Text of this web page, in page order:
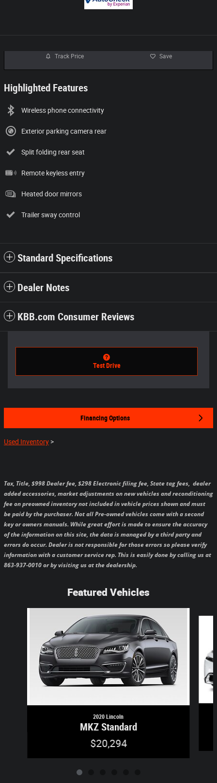
Track Price Save
Highlighted Features
Wireless phone connectivity
Exterior parking camera rear
Split folding rear seat
Remote keyless entry
Heated door mirrors
Trailer sway control
Standard Specifications
Dealer Notes
KBB.com Consumer Reviews
Test Drive
Financing Options
Used Inventory >
Tax, Title, $998 Dealer fee, $298 Electronic filing fee, State tag fees, dealer
added accessories, market adjustments on new vehicles and reconditioning
fee on preowned inventory not included in vehicle prices shown and must
be paid by the purchaser. Not all Pre-owned vehicles come with a second
key or owners manuals. While great effort is made to ensure the accuracy
of the information on this site, the data is managed by a third party and
errors do occur. Dealer is not responsible for those errors so please verify
information with a customer service rep. This is easily done by calling us at
863-937-0010 or by visiting us at the dealership.
Featured Vehicles
2020 Lincoln
MKZ Standard
$20,294